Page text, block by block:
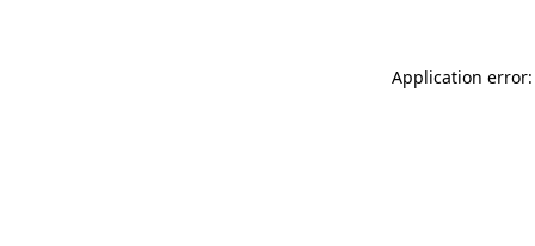
Application